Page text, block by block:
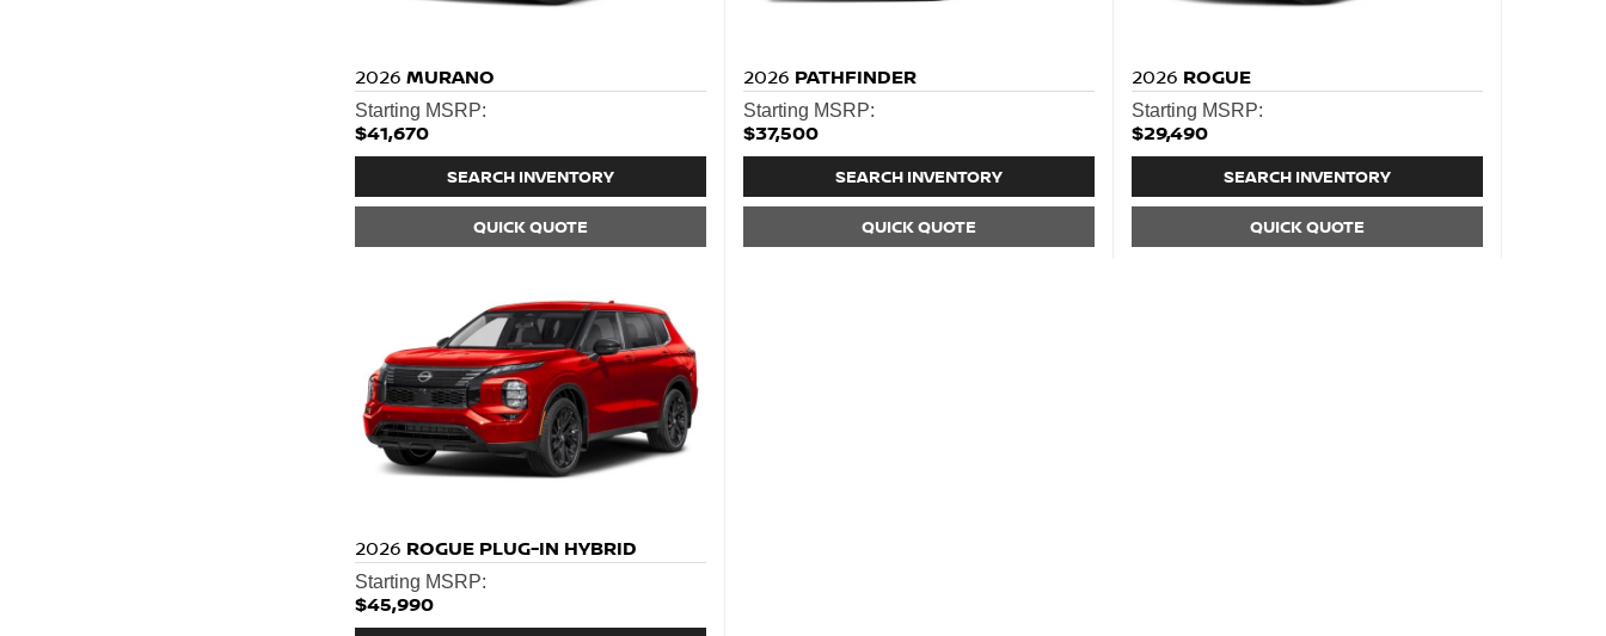
2026 MURANO
Starting MSRP:
$41,670
SEARCH INVENTORY
QUICK QUOTE
2026 PATHFINDER
Starting MSRP:
$37,500
SEARCH INVENTORY
QUICK QUOTE
2026 ROGUE
Starting MSRP:
$29,490
SEARCH INVENTORY
QUICK QUOTE
2026 ROGUE PLUG-IN HYBRID
Starting MSRP:
$45,990